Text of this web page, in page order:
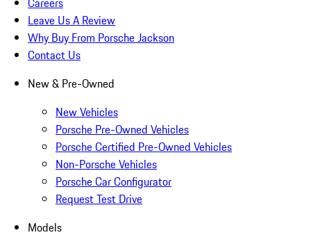
Leave Us A Review
Why Buy From Porsche Jackson
Contact Us
New & Pre-Owned
New Vehicles
Porsche Pre-Owned Vehicles
Porsche Certified Pre-Owned Vehicles
Non-Porsche Vehicles
Porsche Car Configurator
Request Test Drive
Models